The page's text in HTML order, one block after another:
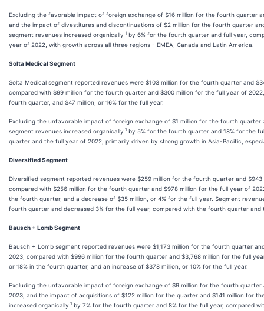
Excluding the favorable impact of foreign exchange of $16 million for the fourth quarter
and the impact of divestitures and discontinuations of $2 million for the fourth quarter
segment revenues increased organically 1 by 6% for the fourth quarter and full year,
year of 2022, with growth across all three regions - EMEA, Canada and Latin America.
Solta Medical Segment
Solta Medical segment reported revenues were $103 million for the fourth quarter and
compared with $99 million for the fourth quarter and $300 million for the full year of
fourth quarter, and $47 million, or 16% for the full year.
Excluding the unfavorable impact of foreign exchange of $1 million for the fourth
segment revenues increased organically 1 by 5% for the fourth quarter and 18% for the
quarter and the full year of 2022, primarily driven by strong growth in Asia-Pacific,
Diversified Segment
Diversified segment reported revenues were $259 million for the fourth quarter and
compared with $256 million for the fourth quarter and $978 million for the full year of
the fourth quarter, and a decrease of $35 million, or 4% for the full year. Segment
fourth quarter and decreased 3% for the full year, compared with the fourth quarter and
Bausch + Lomb Segment
Bausch + Lomb segment reported revenues were $1,173 million for the fourth quarter
2023, compared with $996 million for the fourth quarter and $3,768 million for the full
or 18% in the fourth quarter, and an increase of $378 million, or 10% for the full year.
Excluding the unfavorable impact of foreign exchange of $9 million for the fourth
2023, and the impact of acquisitions of $122 million for the quarter and $141 million for
increased organically 1 by 7% for the fourth quarter and 8% for the full year, compared